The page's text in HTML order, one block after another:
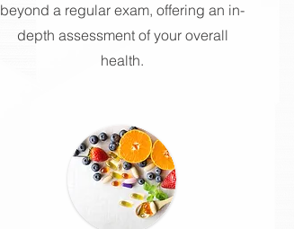
beyond a regular exam, offering an in-
depth assessment of your overall
health.